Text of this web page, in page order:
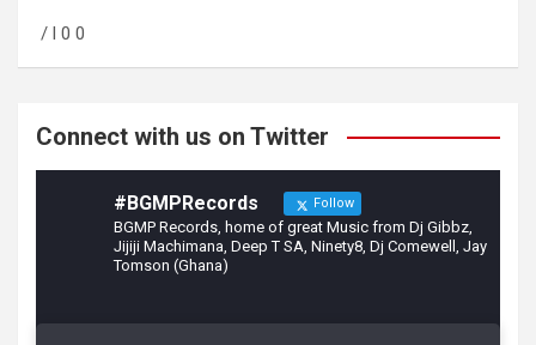
o
o
m
/ l 0 0
Connect with us on Twitter
#BGMPRecords Follow
BGMP Records, home of great Music from Dj Gibbz,
Jijiji Machimana, Deep T SA, Ninety8, Dj Comewell, Jay
Tomson (Ghana)